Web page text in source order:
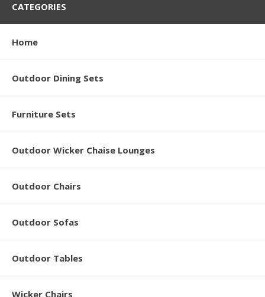
CATEGORIES
Home
Outdoor Dining Sets
Furniture Sets
Outdoor Wicker Chaise Lounges
Outdoor Chairs
Outdoor Sofas
Outdoor Tables
Wicker Chairs